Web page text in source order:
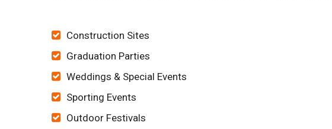
Construction Sites
Graduation Parties
Weddings & Special Events
Sporting Events
Outdoor Festivals